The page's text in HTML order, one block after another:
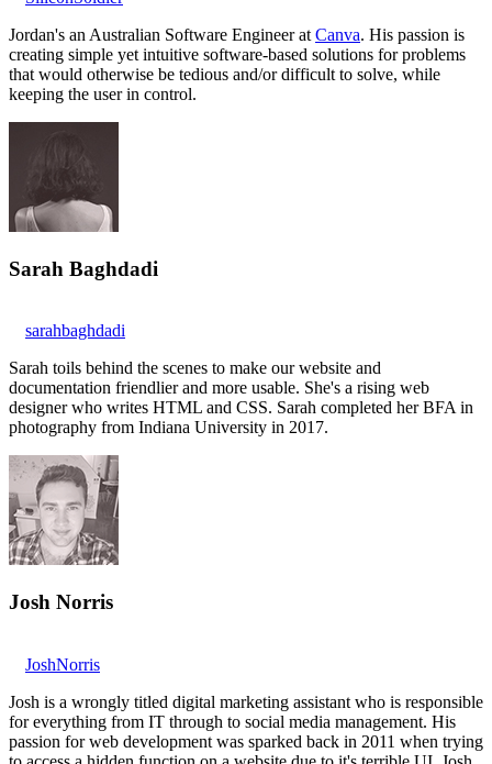
Jordan's an Australian Software Engineer at Canva. His passion is
creating simple yet intuitive software-based solutions for problems
that would otherwise be tedious and/or difficult to solve, while
keeping the user in control.
Sarah Baghdadi
sarahbaghdadi
Sarah toils behind the scenes to make our website and
documentation friendlier and more usable. She's a rising web
designer who writes HTML and CSS. Sarah completed her BFA in
photography from Indiana University in 2017.
Josh Norris
JoshNorris
Josh is a wrongly titled digital marketing assistant who is responsible
for everything from IT through to social media management. His
passion for web development was sparked back in 2011 when trying